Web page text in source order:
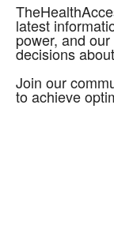
latest
power, and
decisions
Join our
to achieve